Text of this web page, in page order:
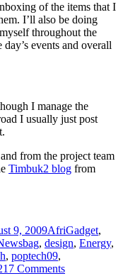
of the items that I
I’ll also be doing
throughout the
events and overall
I manage the
I usually just post
from the project team
Timbuk2 blog from
9, 2009AfriGadget,
Tags
bag, design, Energy,
, poptech09,
17 Commentson